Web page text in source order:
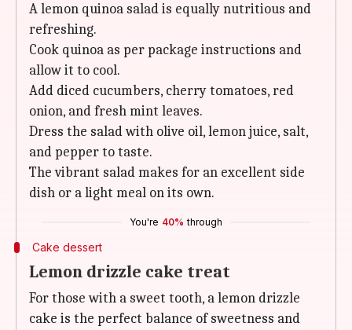
A lemon quinoa salad is equally nutritious and
refreshing.
Cook quinoa as per package instructions and
allow it to cool.
Add diced cucumbers, cherry tomatoes, red
onion, and fresh mint leaves.
Dress the salad with olive oil, lemon juice, salt,
and pepper to taste.
The vibrant salad makes for an excellent side
dish or a light meal on its own.
You're 40% through
Cake dessert
Lemon drizzle cake treat
For those with a sweet tooth, a lemon drizzle
cake is the perfect balance of sweetness and